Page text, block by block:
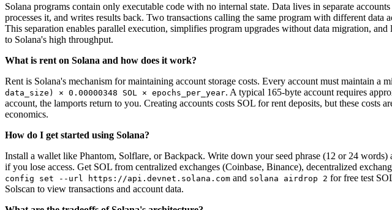
Solana programs contain only executable code with no internal state. Data lives in separate
processes it, and writes results back. Two transactions calling the same program with different
This separation enables parallel execution, simplifies program upgrades without data migration,
to Solana's high throughput.
What is rent on Solana and how does it work?
Rent is Solana's mechanism for maintaining account storage costs. Every account must maintain
data_size) × 0.00000348 SOL × epochs_per_year. A typical 165-byte account requires
account, the lamports return to you. Creating accounts costs SOL for rent deposits, but these
economics.
How do I get started using Solana?
Install a wallet like Phantom, Solflare, or Backpack. Write down your seed phrase (12 or 24
if you lose access. Get SOL from centralized exchanges (Coinbase, Binance), decentralized
config set --url https://api.devnet.solana.com and solana airdrop 2 for free test
Solscan to view transactions and account data.